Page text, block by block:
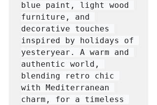
blue paint, light wood
furniture, and
decorative touches
inspired by holidays of
yesteryear. A warm and
authentic world,
blending retro chic
with Mediterranean
charm, for a timeless